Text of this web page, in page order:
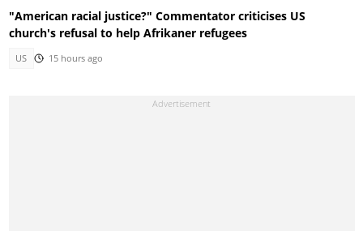
"American racial justice?" Commentator criticises US
church's refusal to help Afrikaner refugees
US 15 hours ago